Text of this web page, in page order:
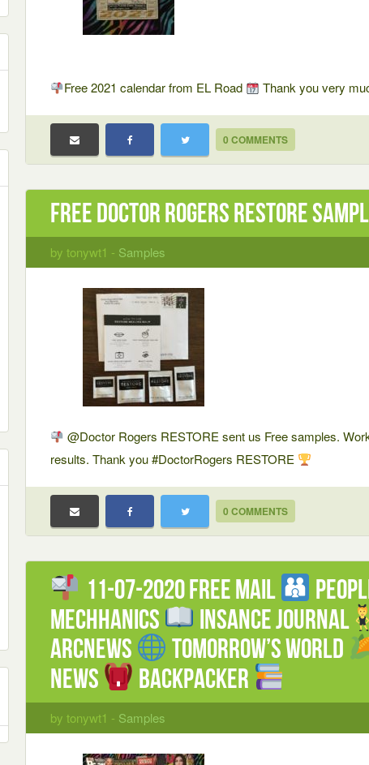
Free 2021 calendar from EL Road Thank you very
0 COMMENTS
Free Doctor Rogers RESTORE
by tonywt1 - Samples
@Doctor Rogers RESTORE sent us Free samples.
results. Thank you #DoctorRogers RESTORE
0 COMMENTS
11-07-2020 FREE mail
Mechhanics
Insance Journal
ArcNews
Tomorrow’s World
News
Backpacker
by tonywt1 - Samples